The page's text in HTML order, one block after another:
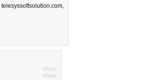
telesyssoftsolution.com,
show
show